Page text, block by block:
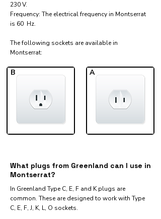
230 V.
Frequency: The electrical frequency in Montserrat
is 60 Hz.
The following sockets are available in
Montserrat:​
B A
What plugs from Greenland can I use in
Montserrat?
In Greenland Type C, E, F and K plugs are
common. These are designed to work with Type
C, E, F, J, K, L, O sockets.